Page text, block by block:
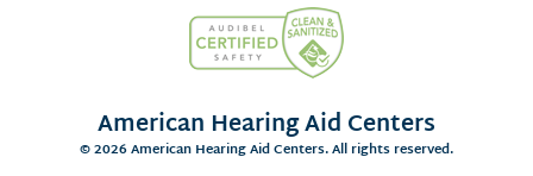
American Hearing Aid Centers
© 2026 American Hearing Aid Centers. All rights reserved.